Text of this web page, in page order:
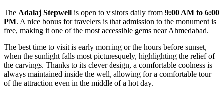
The Adalaj Stepwell is open to visitors daily from 9:00 AM to 6:00
PM. A nice bonus for travelers is that admission to the monument is
free, making it one of the most accessible gems nearAhmedabad.
The best time to visit is early morning or the hours before sunset,
when the sunlight falls most picturesquely, highlighting the relief of
the carvings. Thanks to its clever design, a comfortable coolness is
always maintained inside the well, allowing for a comfortable tour
of the attraction even in the middle of a hot day.